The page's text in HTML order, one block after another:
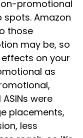
promotional
spots. Amazon
those
may be, so
on your
as
were
placements,
less